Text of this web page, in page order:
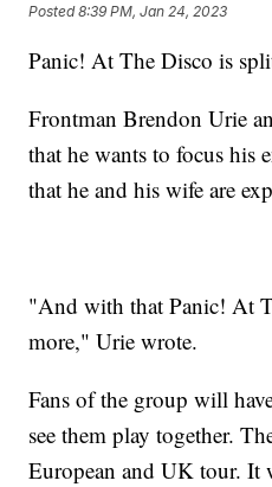
Posted8:39 PM, Jan 24, 2023
Panic! At The Disco is
Frontman Brendon Urie
that he wants to focus his
that he and his wife are
"And with that Panic! At
more," Urie wrote.
Fans of the group will
see them play together.
European and UK tour. It